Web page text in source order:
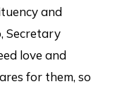
and
Secretary
love and
for them, so